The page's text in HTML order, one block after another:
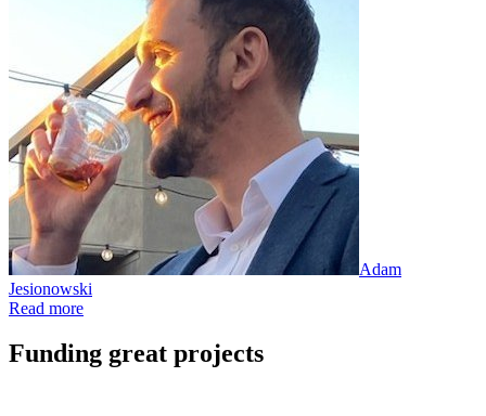
Adam
Jesionowski
Read more
Funding great projects